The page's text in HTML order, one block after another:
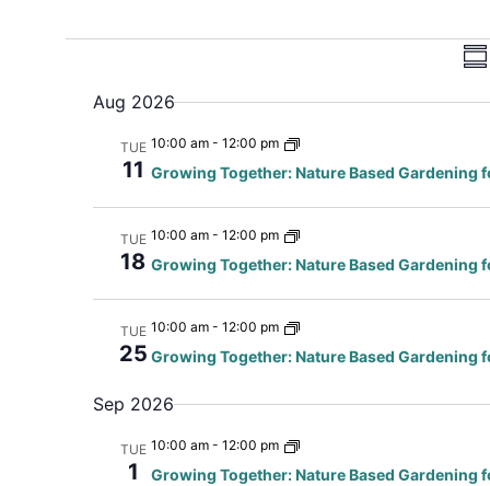
Aug 2026
TUE
11
10:00 am- 12:00 pm
Growing Together: Nature Based Gardening
TUE
18
10:00 am- 12:00 pm
Growing Together: Nature Based Gardening
TUE
25
10:00 am- 12:00 pm
Growing Together: Nature Based Gardening
Sep 2026
TUE
1
10:00 am- 12:00 pm
Growing Together: Nature Based Gardening